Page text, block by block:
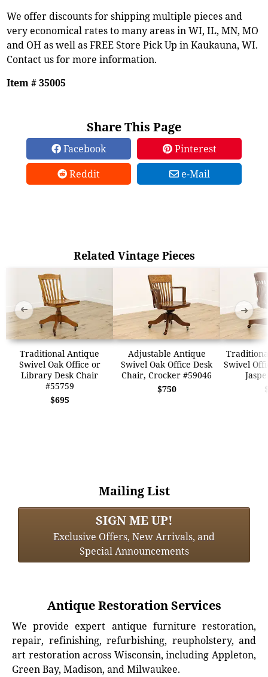
We offer discounts for shipping multiple pieces and
very economical rates to many areas in WI, IL, MN, MO
and OH as well as FREE Store Pick Up in Kaukauna, WI.
Contact us for more information.
Item # 35005
Share This Page
Facebook
Pinterest
Reddit
e-Mail
Related Vintage Pieces
Traditional Antique
Swivel Oak Office or
Library Desk Chair
#55759
$695
Adjustable Antique
Swivel Oak Office Desk
Chair, Crocker #59046
$750
Swivel
➜ ➜
Mailing List
SIGN ME UP!
Exclusive Offers, New Arrivals, and
Special Announcements
Antique Restoration Services
We provide expert antique furniture restoration,
repair, refinishing, refurbishing, reupholstery, and
art restoration across Wisconsin, including Appleton,
Green Bay, Madison, and Milwaukee.